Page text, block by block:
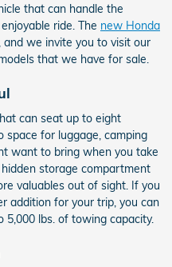
that can handle the
ride. The new Honda
we invite you to visit our
that we have for sale.
can seat up to eight
space for luggage, camping
want to bring when you take
storage compartment
valuables out of sight. If you
addition for your trip, you can
lbs. of towing capacity.